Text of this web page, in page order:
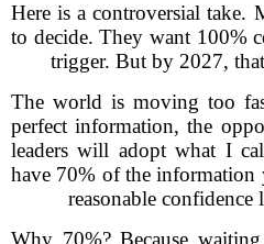
Here is a controversial take.
to decide. They want 100%
trigger. But by 2027,
The world is moving too
perfect information, the
leaders will adopt what I
have 70% of the information
reasonable confidence
Why 70%? Because